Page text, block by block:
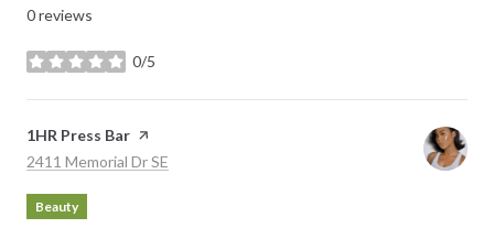
0 reviews
0/5
stars
Visit the
1HR Press Bar page on Yelp
Search
2411 Memorial Dr SE
Beauty